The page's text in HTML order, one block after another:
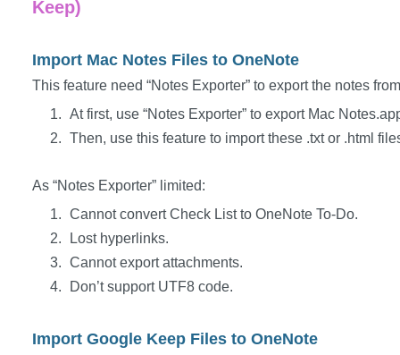
Keep)
Import Mac Notes Files to OneNote
This feature need “Notes Exporter” to export the notes
At first, use “Notes Exporter” to export Mac
Then, use this feature to import these .txt or .html
As “Notes Exporter” limited:
Cannot convert Check List to OneNote To-Do.
Lost hyperlinks.
Cannot export attachments.
Don’t support UTF8 code.
Import Google Keep Files to OneNote